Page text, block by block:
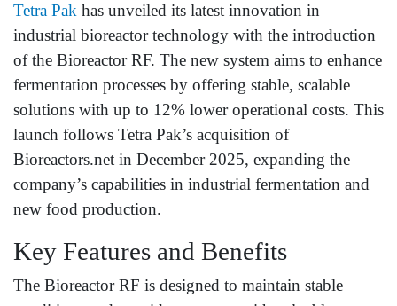
Tetra Pak has unveiled its latest innovation in
industrial bioreactor technology with the introduction
of the Bioreactor RF. The new system aims to enhance
fermentation processes by offering stable, scalable
solutions with up to 12% lower operational costs. This
launch follows Tetra Pak’s acquisition of
Bioreactors.net in December 2025, expanding the
company’s capabilities in industrial fermentation and
new food production.
Key Features and Benefits
The Bioreactor RF is designed to maintain stable